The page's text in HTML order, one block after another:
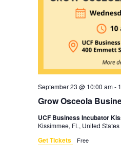
Grow Osceola
September 23 @ 10:00 am-
UCF Business Incubator
Kissimmee, FL, United States
Get Tickets Free